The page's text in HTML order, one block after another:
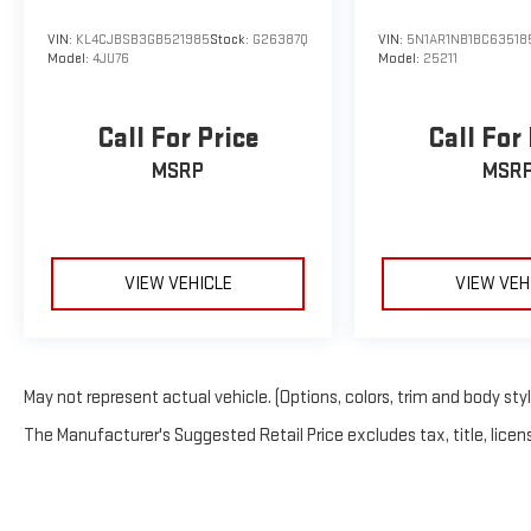
VIN: KL4CJBSB3GB521985Stock: G26387Q
Model: 4JU76
Call For Price
MSRP
VIEW VEHICLE
VIN:
Model: 25211
Call For
VIEW
May not represent actual vehicle. (Options, colors, trim and body
The Manufacturer's Suggested Retail Price excludes tax, title,